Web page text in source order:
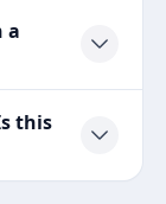
a
this